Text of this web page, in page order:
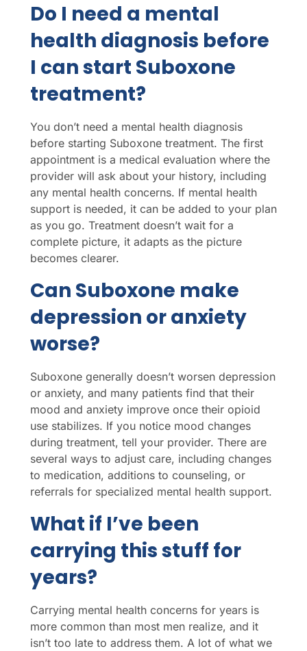
Do I need a mental
health diagnosis before
I can start Suboxone
treatment?
You don’t need a mental health diagnosis
before starting Suboxone treatment. The first
appointment is a medical evaluation where the
provider will ask about your history, including
any mental health concerns. If mental health
support is needed, it can be added to your plan
as you go. Treatment doesn’t wait for a
complete picture, it adapts as the picture
becomes clearer.
Can Suboxone make
depression or anxiety
worse?
Suboxone generally doesn’t worsen depression
or anxiety, and many patients find that their
mood and anxiety improve once their opioid
use stabilizes. If you notice mood changes
during treatment, tell your provider. There are
several ways to adjust care, including changes
to medication, additions to counseling, or
referrals for specialized mental health support.
What if I’ve been
carrying this stuff for
years?
Carrying mental health concerns for years is
more common than most men realize, and it
isn’t too late to address them. A lot of what we